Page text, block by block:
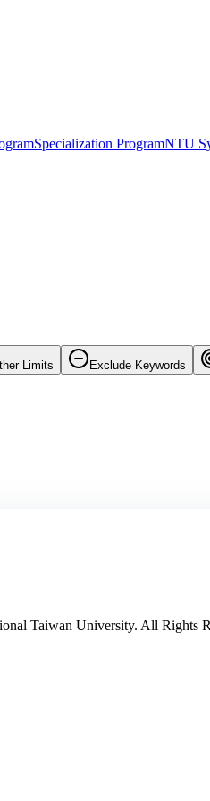
Specialization ProgramNTU
Limits Exclude Keywords
Taiwan University. All Rights